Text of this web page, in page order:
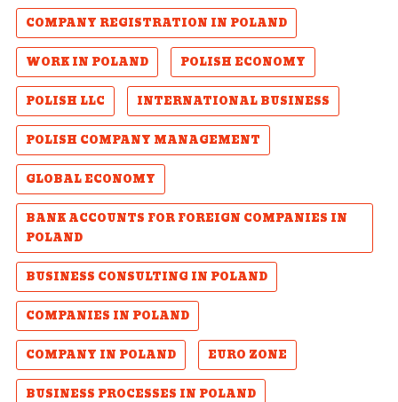
COMPANY REGISTRATION IN POLAND
WORK IN POLAND
POLISH ECONOMY
POLISH LLC
INTERNATIONAL BUSINESS
POLISH COMPANY MANAGEMENT
GLOBAL ECONOMY
BANK ACCOUNTS FOR FOREIGN COMPANIES IN
POLAND
BUSINESS CONSULTING IN POLAND
COMPANIES IN POLAND
COMPANY IN POLAND
EURO ZONE
BUSINESS PROCESSES IN POLAND